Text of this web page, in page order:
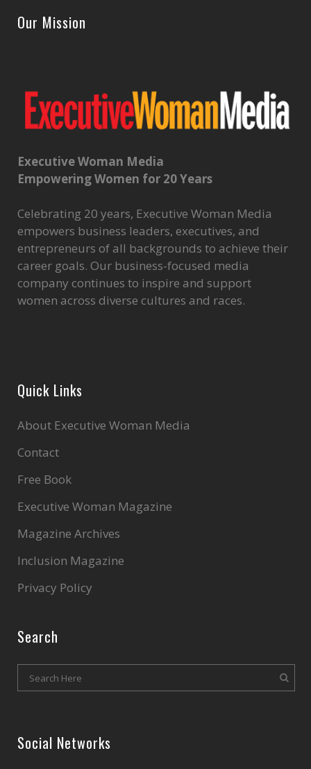
Our Mission
Executive Woman Media
Empowering Women for 20 Years
Celebrating 20 years, Executive Woman Media
empowers business leaders, executives, and
entrepreneurs of all backgrounds to achieve their
career goals. Our business-focused media
company continues to inspire and support
women across diverse cultures and races.
Quick Links
About Executive Woman Media
Contact
Free Book
Executive Woman Magazine
Magazine Archives
Inclusion Magazine
Privacy Policy
Search
Social Networks